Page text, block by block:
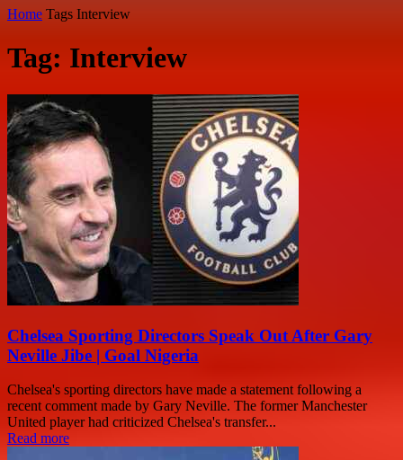
Home Tags Interview
Tag: Interview
Chelsea Sporting Directors Speak Out After Gary
Neville Jibe | Goal Nigeria
Chelsea's sporting directors have made a statement following a
recent comment made by Gary Neville. The former Manchester
United player had criticized Chelsea's transfer...
Read more